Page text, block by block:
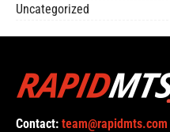
Uncategorized
Contact: team@rapidmts.com